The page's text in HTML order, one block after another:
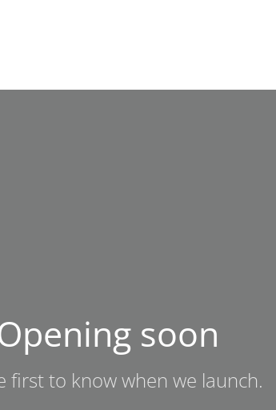
soon
first to know when we launch.